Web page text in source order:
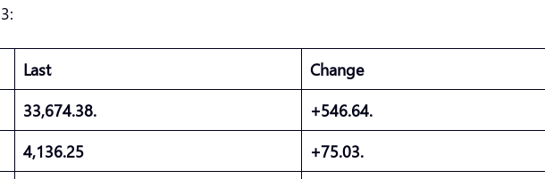
Last Change
33,674.38. +546.64.
4,136.25 +75.03.